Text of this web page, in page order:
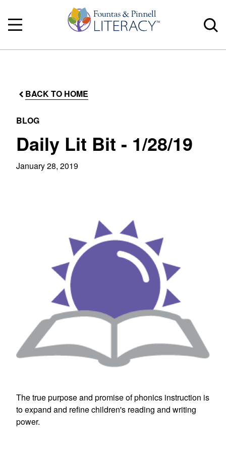
BACK TO HOME
BLOG
Daily Lit Bit - 1/28/19
January 28, 2019
The true purpose and promise of phonics instruction is
to expand and refine children's reading and writing
power.